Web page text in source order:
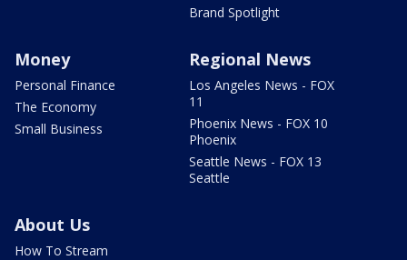
Brand Spotlight
Money
Personal Finance
The Economy
Small Business
Regional News
Los Angeles News - FOX
11
Phoenix News - FOX 10
Phoenix
Seattle News - FOX 13
Seattle
About Us
How To Stream